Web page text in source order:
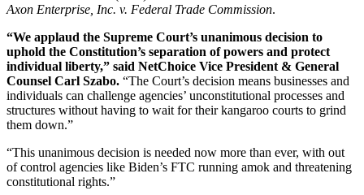
Axon Enterprise, Inc. v. Federal Trade Commission.
“We applaud the Supreme Court’s unanimous decision to
uphold the Constitution’s separation of powers and protect
individual liberty,” said NetChoice Vice President & General
Counsel Carl Szabo. “The Court’s decision means businesses and
individuals can challenge agencies’ unconstitutional processes and
structures without having to wait for their kangaroo courts to grind
them down.”
“This unanimous decision is needed now more than ever, with out
of control agencies like Biden’s FTC running amok and threatening
constitutional rights.”